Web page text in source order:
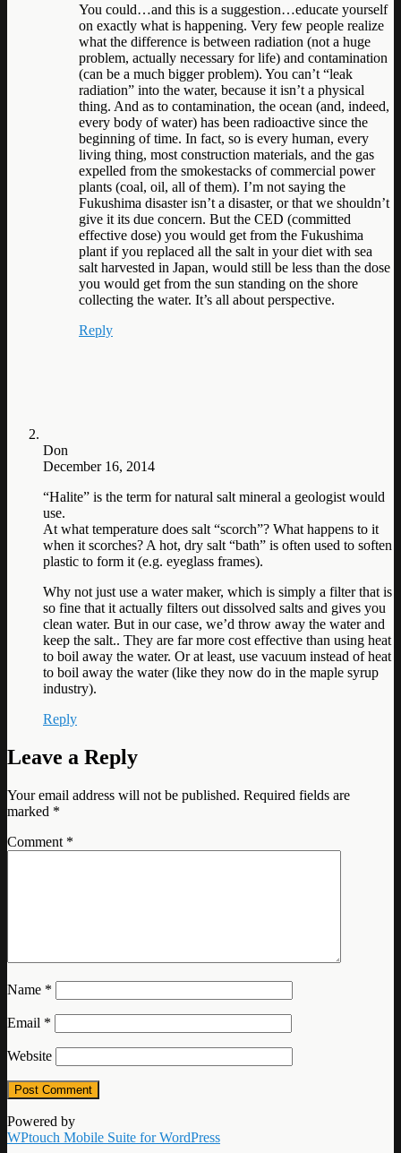
You could…and this is a suggestion…educate yourself
on exactly what is happening. Very few people realize
what the difference is between radiation (not a huge
problem, actually necessary for life) and contamination
(can be a much bigger problem). You can’t “leak
radiation” into the water, because it isn’t a physical
thing. And as to contamination, the ocean (and, indeed,
every body of water) has been radioactive since the
beginning of time. In fact, so is every human, every
living thing, most construction materials, and the gas
expelled from the smokestacks of commercial power
plants (coal, oil, all of them). I’m not saying the
Fukushima disaster isn’t a disaster, or that we shouldn’t
give it its due concern. But the CED (committed
effective dose) you would get from the Fukushima
plant if you replaced all the salt in your diet with sea
salt harvested in Japan, would still be less than the dose
you would get from the sun standing on the shore
collecting the water. It’s all about perspective.
Reply
Don
December 16, 2014
“Halite” is the term for natural salt mineral a geologist would
use.
At what temperature does salt “scorch”? What happens to it
when it scorches? A hot, dry salt “bath” is often used to soften
plastic to form it (e.g. eyeglass frames).
Why not just use a water maker, which is simply a filter that is
so fine that it actually filters out dissolved salts and gives you
clean water. But in our case, we’d throw away the water and
keep the salt.. They are far more cost effective than using heat
to boil away the water. Or at least, use vacuum instead of heat
to boil away the water (like they now do in the maple syrup
industry).
Reply
Leave a Reply
Your email address will not be published. Required fields are
marked *
Comment *
Name *
Email *
Website
Powered by
WPtouch Mobile Suite for WordPress